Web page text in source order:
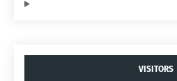
VISITORS